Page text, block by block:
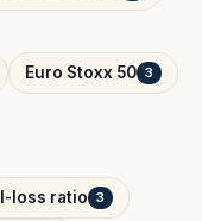
Euro Stoxx 50 3
loss ratio 3